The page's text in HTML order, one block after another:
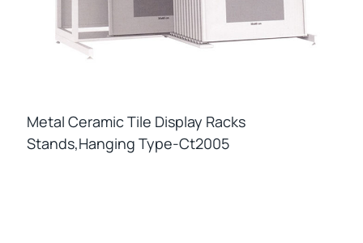
Metal Ceramic Tile Display Racks
Stands,hanging Type-Ct2005